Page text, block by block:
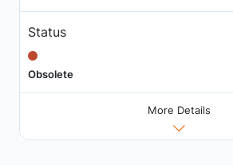
Status
Obsolete
More Details